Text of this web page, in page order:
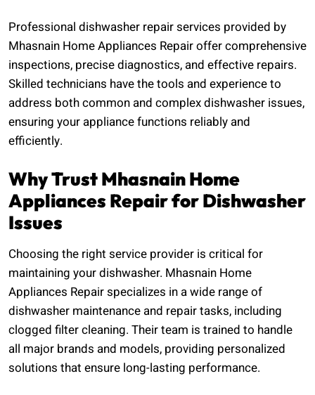
Professional dishwasher repair services provided by
Mhasnain Home Appliances Repair offer comprehensive
inspections, precise diagnostics, and effective repairs.
Skilled technicians have the tools and experience to
address both common and complex dishwasher issues,
ensuring your appliance functions reliably and
efficiently.
Why Trust Mhasnain Home
Appliances Repair for Dishwasher
Issues
Choosing the right service provider is critical for
maintaining your dishwasher. Mhasnain Home
Appliances Repair specializes in a wide range of
dishwasher maintenance and repair tasks, including
clogged filter cleaning. Their team is trained to handle
all major brands and models, providing personalized
solutions that ensure long-lasting performance.